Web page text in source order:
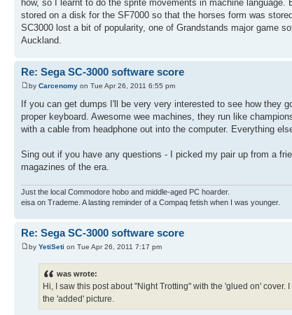
how, so I learnt to do the sprite movements in machine
stored on a disk for the SF7000 so that the horses form was
SC3000 lost a bit of popularity, one of Grandstands major game
Auckland.
Re: Sega SC-3000 software score
by Carcenomy on Tue Apr 26, 2011 6:55 pm
If you can get dumps I'll be very very interested to see how they
proper keyboard. Awesome wee machines, they run like
with a cable from headphone out into the computer. Everything
Sing out if you have any questions - I picked my pair up from a
magazines of the era.
Just the local Commodore hobo and middle-aged PC hoarder.
eisa on Trademe. A lasting reminder of a Compaq fetish when I was younger.
Re: Sega SC-3000 software score
by YetiSeti on Tue Apr 26, 2011 7:17 pm
was wrote:
Hi, I saw this post about "Night Trotting" with the 'glued on'
the 'added' picture.